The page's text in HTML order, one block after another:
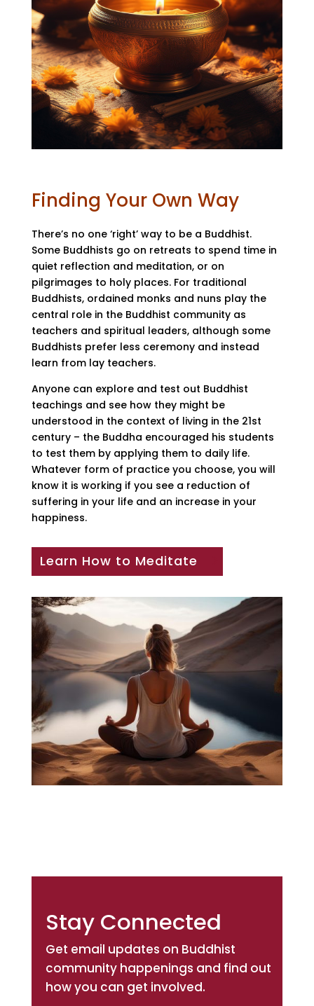
Finding Your Own Way
There’s no one ‘right’ way to be a Buddhist.
Some Buddhists go on retreats to spend time in
quiet reflection and meditation, or on
pilgrimages to holy places. For traditional
Buddhists, ordained monks and nuns play the
central role in the Buddhist community as
teachers and spiritual leaders, although some
Buddhists prefer less ceremony and instead
learn from lay teachers.
Anyone can explore and test out Buddhist
teachings and see how they might be
understood in the context of living in the 21st
century – the Buddha encouraged his students
to test them by applying them to daily life.
Whatever form of practice you choose, you will
know it is working if you see a reduction of
suffering in your life and an increase in your
happiness.
Learn How to Meditate
Stay Connected
Get email updates on Buddhist
community happenings and find out
how you can get involved.